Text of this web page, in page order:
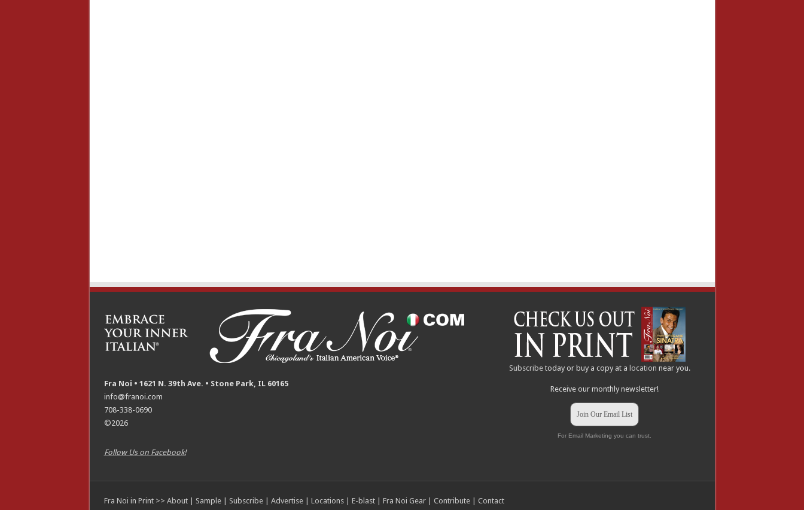
Fra Noi • 1621 N. 39th Ave. • Stone Park, IL 60165
info@franoi.com
708-338-0690
©2026
Follow Us on Facebook!
Subscribe today or buy a copy at alocation near you.
Receive our monthly newsletter!
Join Our Email List
For Email Marketing you can trust.
Fra Noi in Print >> About| Sample| Subscribe| Advertise| Locations| E-blast| Fra Noi Gear| Contribute| Contact